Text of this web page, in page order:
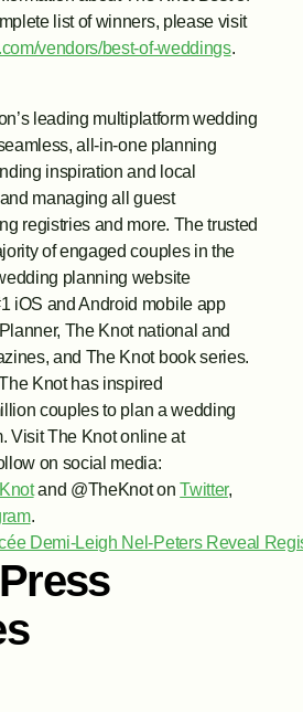
Weddings and a complete list of winners, please visit
vendors/best-of-weddings.
leading multiplatform wedding
all-in-one planning
inspiration and local
managing all guest
registries and more. The trusted
of engaged couples in the
planning website
iOS and Android mobile app
The Knot national and
and The Knot book series.
Knot has inspired
couples to plan a wedding
that’s uniquely them. Visit The Knot online at
and @TheKnot on Twitter
.
Demi-Leigh Nel-Peters Reveal